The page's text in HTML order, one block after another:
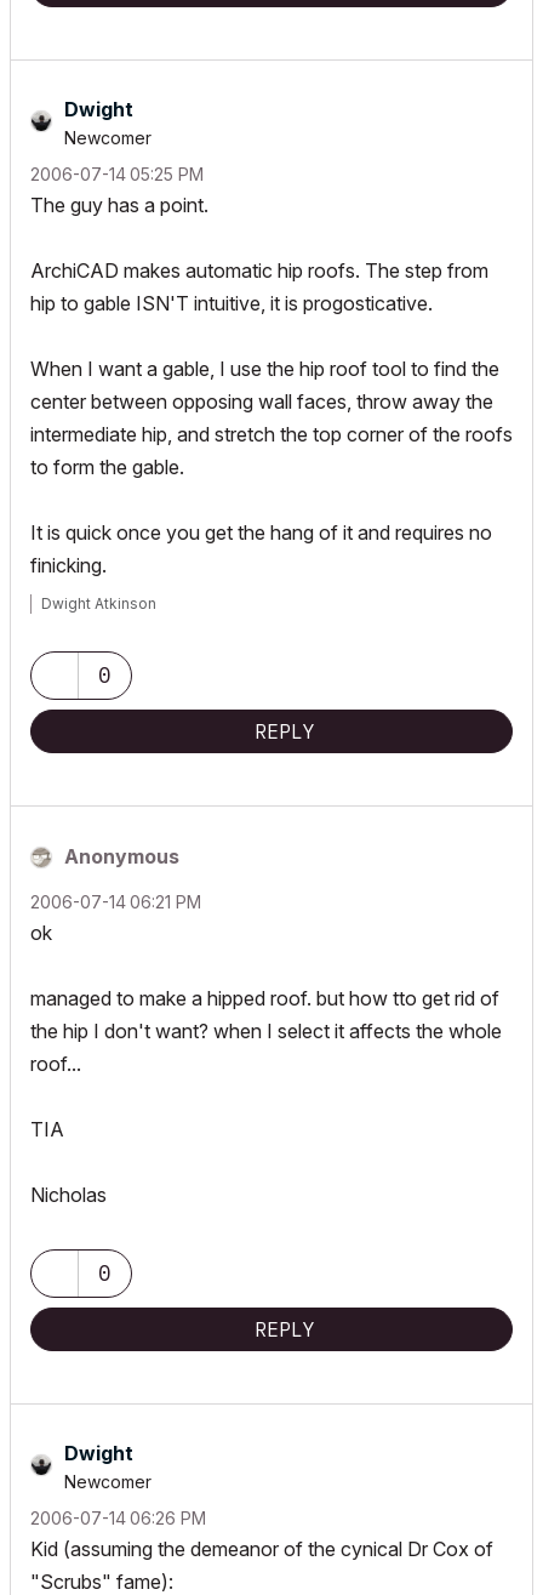
Dwight
Newcomer
‎2006-07-1405:25 PM
The guy has a point.
ArchiCAD makes automatic hip roofs. The step from
hip to gable ISN'T intuitive, it is progosticative.
When I want a gable, I use the hip roof tool to find the
center between opposing wall faces, throw away the
intermediate hip, and stretch the top corner of the roofs
to form the gable.
It is quick once you get the hang of it and requires no
finicking.
Dwight Atkinson
0
REPLY
Anonymous
‎2006-07-1406:21 PM
ok
managed to make a hipped roof. but how tto get rid of
the hip I don't want? when I select it affects the whole
roof...
TIA
Nicholas
0
REPLY
Dwight
Newcomer
‎2006-07-1406:26 PM
Kid (assuming the demeanor of the cynical Dr Cox of
"Scrubs" fame):